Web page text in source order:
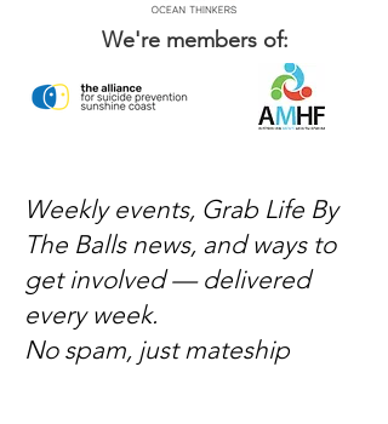
We're members of:
Weekly events, Grab Life By
The Balls news, and ways to
get involved — delivered
every week.
No spam, just mateship